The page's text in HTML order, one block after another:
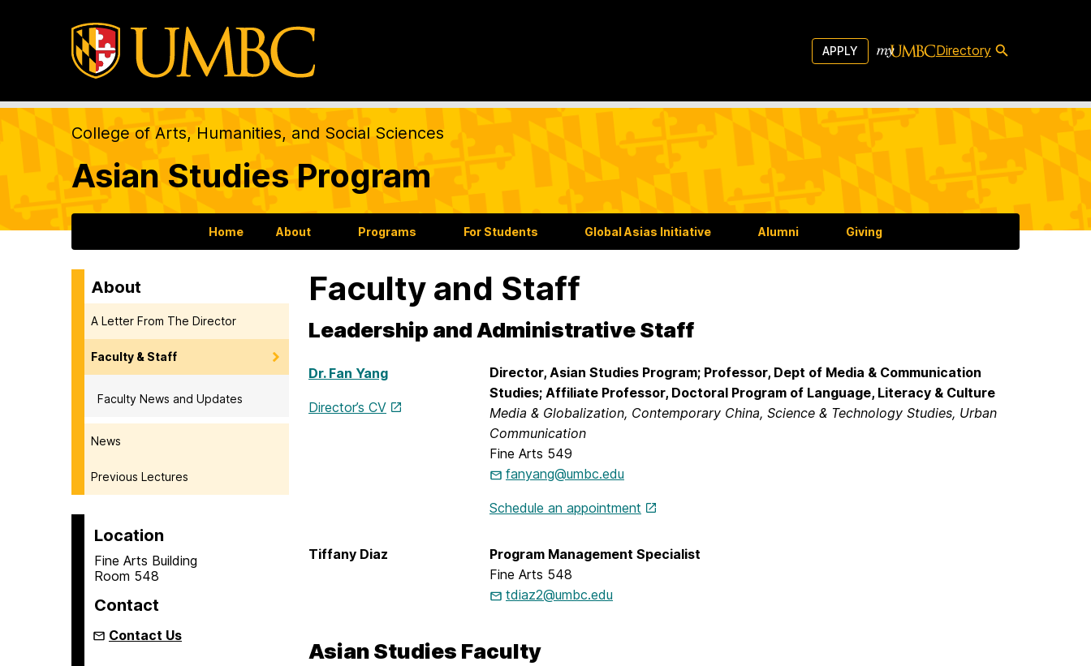
APPLY Directory
College of Arts, Humanities, and Social Sciences
Asian Studies Program
Home About Programs For Students Global Asias Initiative Alumni Giving
About
A Letter From The Director
Faculty & Staff
Faculty News and Updates
News
Previous Lectures
Location
Fine Arts Building
Room 548
Contact
Contact Us
Faculty and Staff
Leadership and Administrative Staff
Dr. Fan Yang
Director’s CV
Director, Asian Studies Program; Professor, Dept of Media & Communication
Studies; Affiliate Professor, Doctoral Program of Language, Literacy & Culture
Media & Globalization, Contemporary China, Science & Technology Studies, Urban
Communication
Fine Arts 549
fanyang@umbc.edu
Schedule an appointment
Tiffany Diaz
Program Management Specialist
Fine Arts 548
tdiaz2@umbc.edu
Asian Studies Faculty